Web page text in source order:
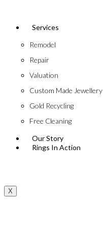
Services
Remodel
Repair
Valuation
Custom Made Jewellery
Gold Recycling
Free Cleaning
Our Story
Rings In Action
X